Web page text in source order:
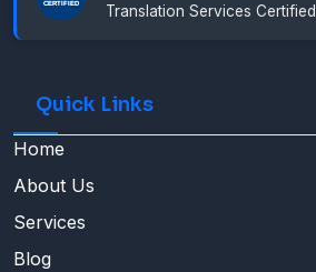
Translation Services Certified
Quick Links
Home
About Us
Services
Blog